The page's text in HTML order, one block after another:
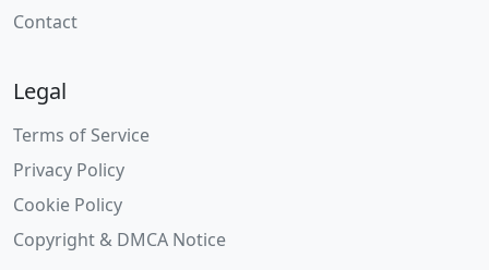
Contact
Legal
Terms of Service
Privacy Policy
Cookie Policy
Copyright & DMCA Notice